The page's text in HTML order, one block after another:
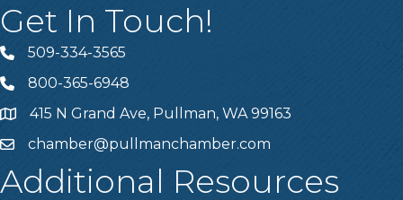
Get In Touch!
Telephone
509-334-3565
Telephone
800-365-6948
Address415 N Grand Ave, Pullman, WA 99163
Emailchamber@pullmanchamber.com
Additional Resources